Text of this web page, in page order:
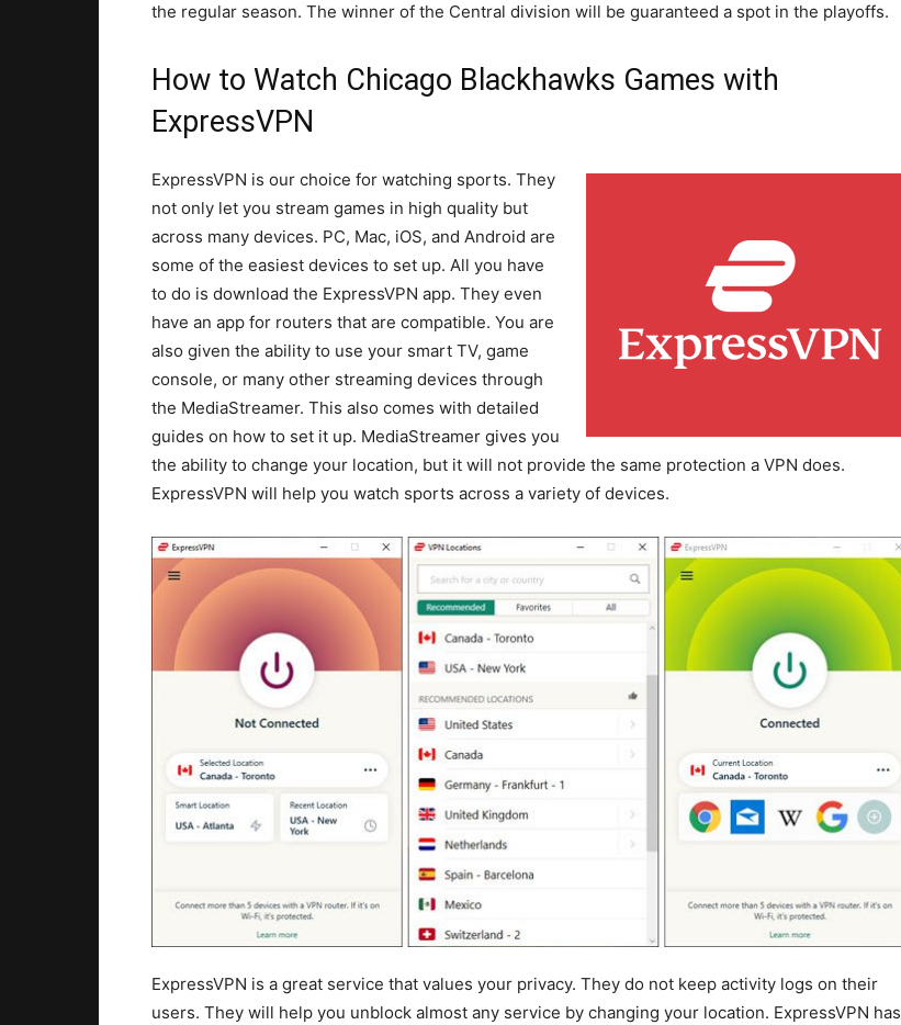
the regular season. The winner of the Central division will be guaranteed a spot in the playoffs.
How to Watch Chicago Blackhawks Games with
ExpressVPN
ExpressVPN is our choice for watching sports. They
not only let you stream games in high quality but
across many devices. PC, Mac, iOS, and Android are
some of the easiest devices to set up. All you have
to do is download the ExpressVPN app. They even
have an app for routers that are compatible. You are
also given the ability to use your smart TV, game
console, or many other streaming devices through
the MediaStreamer. This also comes with detailed
guides on how to set it up. MediaStreamer gives you
the ability to change your location, but it will not provide the same protection a VPN does.
ExpressVPN will help you watch sports across a variety of devices.
ExpressVPN is a great service that values your privacy. They do not keep activity logs on their
users. They will help you unblock almost any service by changing your location. ExpressVPN has